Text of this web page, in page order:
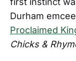
Durham
Proclaimed
Chicks &